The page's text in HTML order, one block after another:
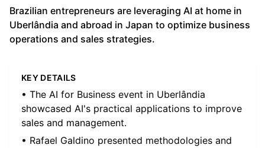
Brazilian entrepreneurs are leveraging AI at home in
Uberlândia and abroad in Japan to optimize business
operations and sales strategies.
KEY DETAILS
• The AI for Business event in Uberlândia
showcased AI's practical applications to improve
sales and management.
• Rafael Galdino presented methodologies and